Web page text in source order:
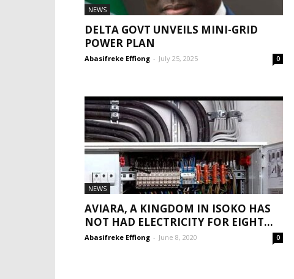
NEWS
DELTA GOVT UNVEILS MINI-GRID
POWER PLAN
Abasifreke Effiong - July 25, 2025 0
NEWS
AVIARA, A KINGDOM IN ISOKO HAS
NOT HAD ELECTRICITY FOR EIGHT...
Abasifreke Effiong - June 8, 2020 0